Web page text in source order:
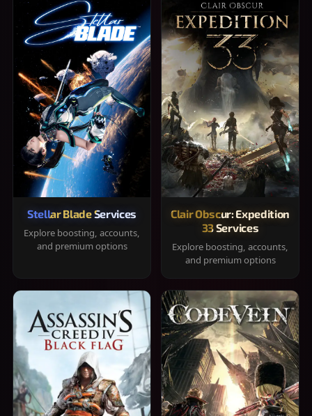
Stellar Blade Services
Explore boosting, accounts,
and premium options
Clair Obscur: Expedition
33 Services
Explore boosting, accounts,
and premium options